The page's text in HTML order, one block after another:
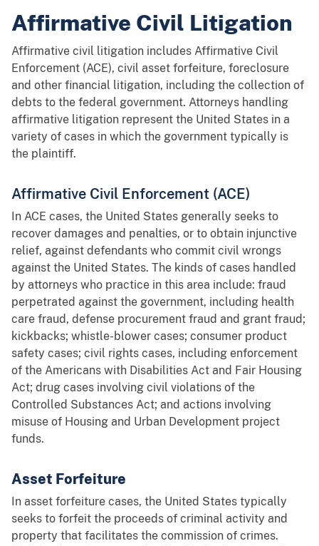
Affirmative Civil Litigation
Affirmative civil litigation includes Affirmative Civil
Enforcement (ACE), civil asset forfeiture, foreclosure
and other financial litigation, including the collection of
debts to the federal government. Attorneys handling
affirmative litigation represent the United States in a
variety of cases in which the government typically is
the plaintiff.
Affirmative Civil Enforcement (ACE)
In ACE cases, the United States generally seeks to
recover damages and penalties, or to obtain injunctive
relief, against defendants who commit civil wrongs
against the United States. The kinds of cases handled
by attorneys who practice in this area include: fraud
perpetrated against the government, including health
care fraud, defense procurement fraud and grant fraud;
kickbacks; whistle-blower cases; consumer product
safety cases; civil rights cases, including enforcement
of the Americans with Disabilities Act and Fair Housing
Act; drug cases involving civil violations of the
Controlled Substances Act; and actions involving
misuse of Housing and Urban Development project
funds.
Asset Forfeiture
In asset forfeiture cases, the United States typically
seeks to forfeit the proceeds of criminal activity and
property that facilitates the commission of crimes.